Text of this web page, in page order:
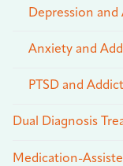
Depression
Anxiety and
PTSD and
Dual Diagnosis
Medication-